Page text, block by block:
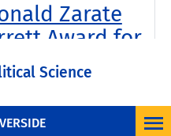
Science
Zarate
Award for
Next
Next